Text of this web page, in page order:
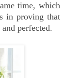
time, which
in proving that
perfected.